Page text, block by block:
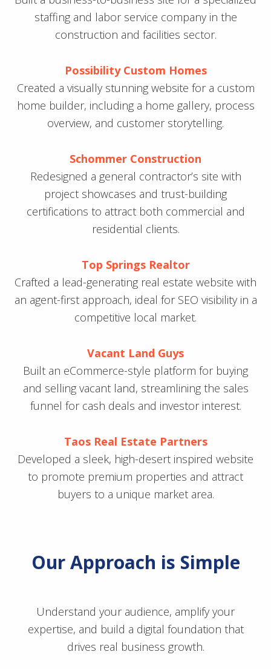
staffing and labor service company in the
construction and facilities sector.
Possibility Custom Homes
Created a visually stunning website for a custom
home builder, including a home gallery, process
overview, and customer storytelling.
Schommer Construction
Redesigned a general contractor’s site with
project showcases and trust-building
certifications to attract both commercial and
residential clients.
Top Springs Realtor
Crafted a lead-generating real estate website with
an agent-first approach, ideal for SEO visibility in a
competitive local market.
Vacant Land Guys
Built an eCommerce-style platform for buying
and selling vacant land, streamlining the sales
funnel for cash deals and investor interest.
Taos Real Estate Partners
Developed a sleek, high-desert inspired website
to promote premium properties and attract
buyers to a unique market area.
Our Approach is Simple
Understand your audience, amplify your
expertise, and build a digital foundation that
drives real business growth.